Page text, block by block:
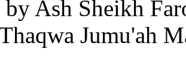
by Ash Sheikh
Jumu'ah